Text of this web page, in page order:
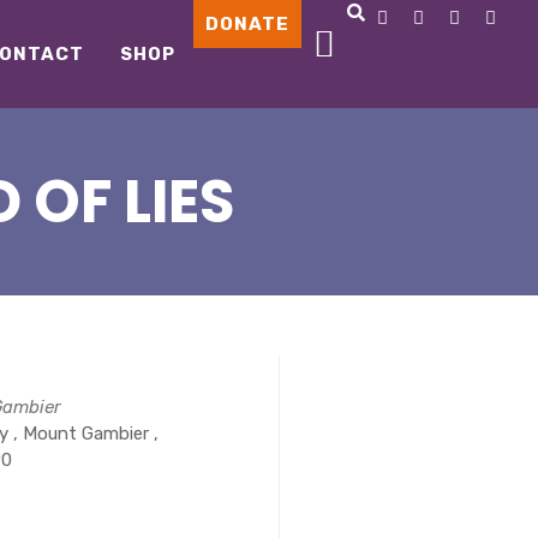
SHOP
DONATE
OF LIES
, Mount Gambier ,